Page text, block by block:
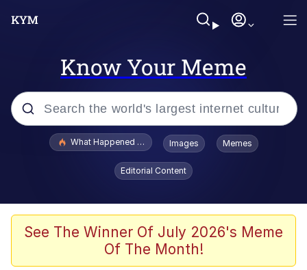
Know Your Meme
Popular searches
Evelyn Smith Smiling /
Evelynsmithhhhh Stare
Polyester Edit
Whispering Pigeon
What Happened To Toadsworth / Toadsworth Is Dead
Images Memes
Editorial Content
See The Winner Of July 2026's Meme
Of The Month!